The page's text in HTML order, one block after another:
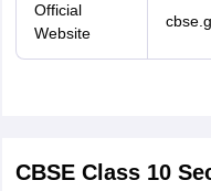
Official
Website
CBSE Class 10